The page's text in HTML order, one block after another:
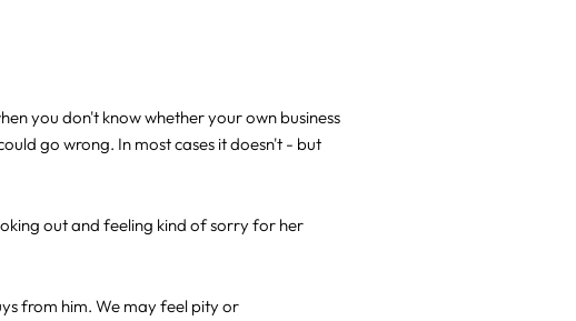
you don't know whether your own business
go wrong. In most cases it doesn't - but
out and feeling kind of sorry for her
from him. We may feel pity or